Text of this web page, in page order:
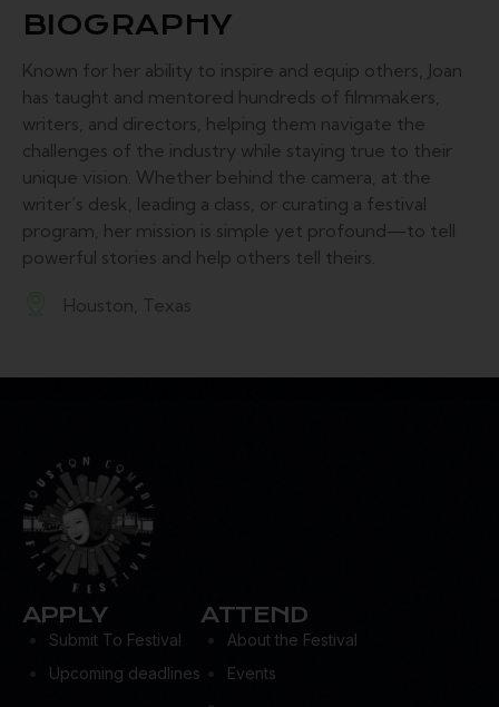
BIOGRAPHY
Known for her ability to inspire and equip others, Joan
has taught and mentored hundreds of filmmakers,
writers, and directors, helping them navigate the
challenges of the industry while staying true to their
unique vision. Whether behind the camera, at the
writer’s desk, leading a class, or curating a festival
program, her mission is simple yet profound—to tell
powerful stories and help others tell theirs.
Houston, Texas
APPLY
Submit To Festival
Upcoming deadlines
ATTEND
About the Festival
Events